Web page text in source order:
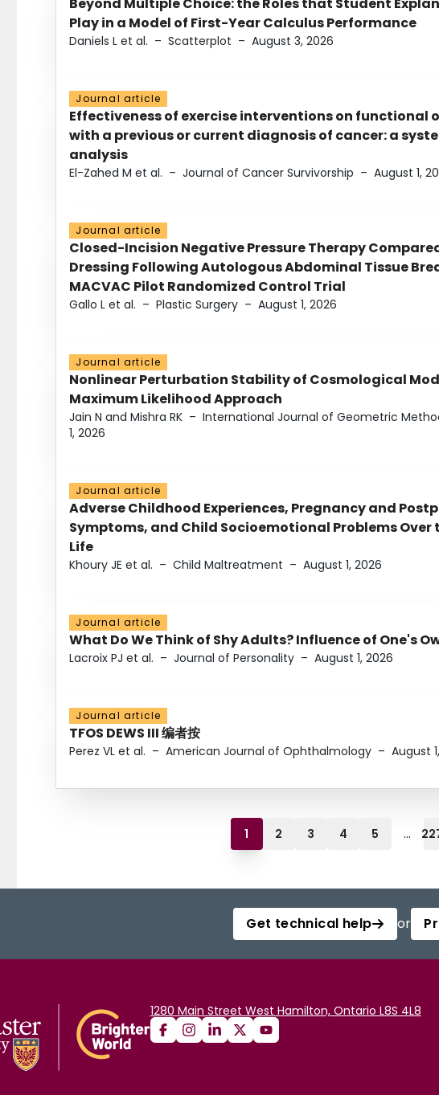
Beyond Multiple Choice: the Roles that Student
Play in a Model of First-Year Calculus Performance
Daniels L et al. – Scatterplot – August 3, 2026
Journal article
Effectiveness of exercise interventions on functional
with a previous or current diagnosis of cancer: a
analysis
El-Zahed M et al. – Journal of Cancer Survivorship – August 1,
Journal article
Closed-Incision Negative Pressure Therapy
Dressing Following Autologous Abdominal Tissue
MACVAC Pilot Randomized Control Trial
Gallo L et al. – Plastic Surgery – August 1, 2026
Journal article
Nonlinear Perturbation Stability of Cosmological
Maximum Likelihood Approach
Jain N and Mishra RK – International Journal of Geometric
1, 2026
Journal article
Adverse Childhood Experiences, Pregnancy and
Symptoms, and Child Socioemotional Problems Over
Life
Khoury JE et al. – Child Maltreatment – August 1, 2026
Journal article
What Do We Think of Shy Adults? Influence of One's
Lacroix PJ et al. – Journal of Personality – August 1, 2026
Journal article
TFOS DEWS III 编者按
Perez VL et al. – American Journal of Ophthalmology – August
1 2 3 4 5 ...
Get technical help or
1280 Main Street West Hamilton, Ontario L8S 4L8